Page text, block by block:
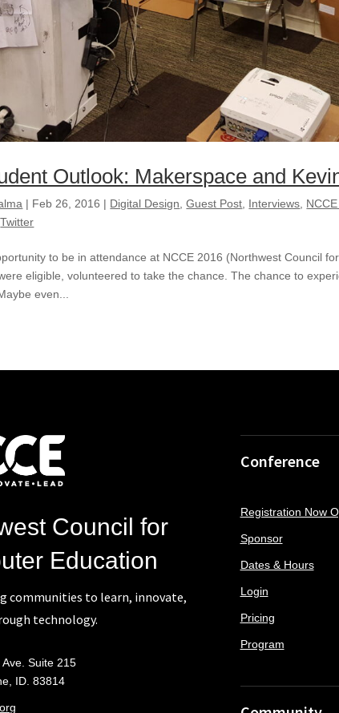
Outlook: Makerspace and
| Feb 26, 2016 | Digital Design,Guest Post, Interviews,
Twitter
to be in attendance at NCCE 2016 (Northwest Council
eligible, volunteered to take the chance. The chance to
even...
Council for
Education
communities to learn, innovate,
technology.
Suite 215
ID. 83814
Conference
Registration Now
Sponsor
Dates & Hours
Login
Pricing
Program